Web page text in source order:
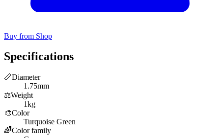
Buy from Shop
Specifications
📏Diameter
1.75mm
⚖️Weight
1kg
🎨Color
Turquoise Green
🌈Color family